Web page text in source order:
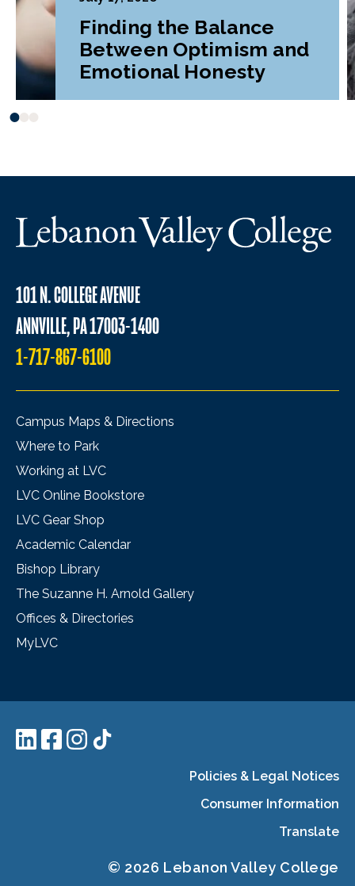
Finding the Balance
Between Optimism and
Emotional Honesty
101 N. COLLEGE AVENUE
ANNVILLE, PA 17003-1400
1-717-867-6100
Campus Maps & Directions
Where to Park
Working at LVC
LVC Online Bookstore
LVC Gear Shop
Academic Calendar
Bishop Library
The Suzanne H. Arnold Gallery
Offices & Directories
MyLVC
Policies & Legal Notices
Consumer Information
Translate
© 2026 Lebanon Valley College